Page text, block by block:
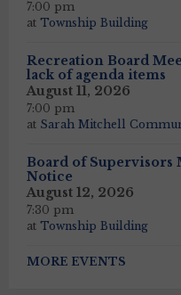
7:00 pm
at Township Building
Recreation Board
lack of agenda items
August 11, 2026
7:00 pm
at Sarah Mitchell
Board of Supervisors
Notice
August 12, 2026
7:30 pm
at Township Building
MORE EVENTS